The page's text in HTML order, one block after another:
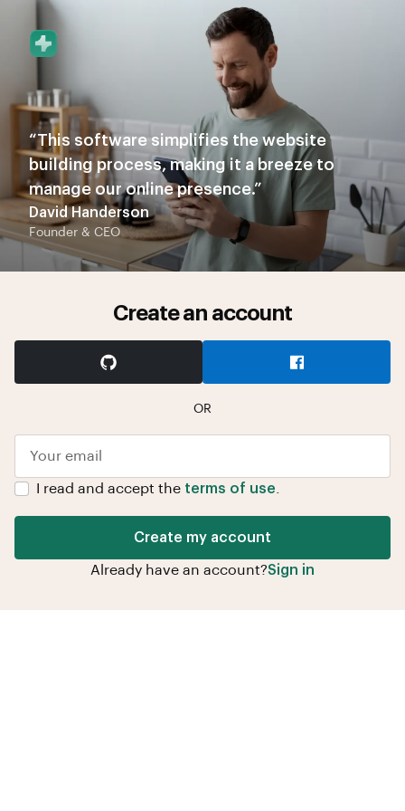
“This software simplifies the website
building process, making it a breeze to
manage our online presence.”
David Handerson
Founder & CEO
Create an account
OR
I read and accept the terms of use
Create my account
Already have an account?Sign in